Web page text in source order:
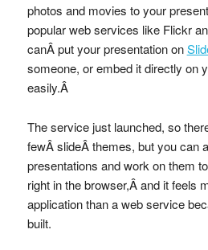
photos and movies to your
popular web services like Flickr
canÂ put your presentation on
someone, or embed it directly on
easily.Â
The service just launched, so
fewÂ slideÂ themes, but you can
presentations and work on them
right in the browser,Â and it feels
application than a web service
built.